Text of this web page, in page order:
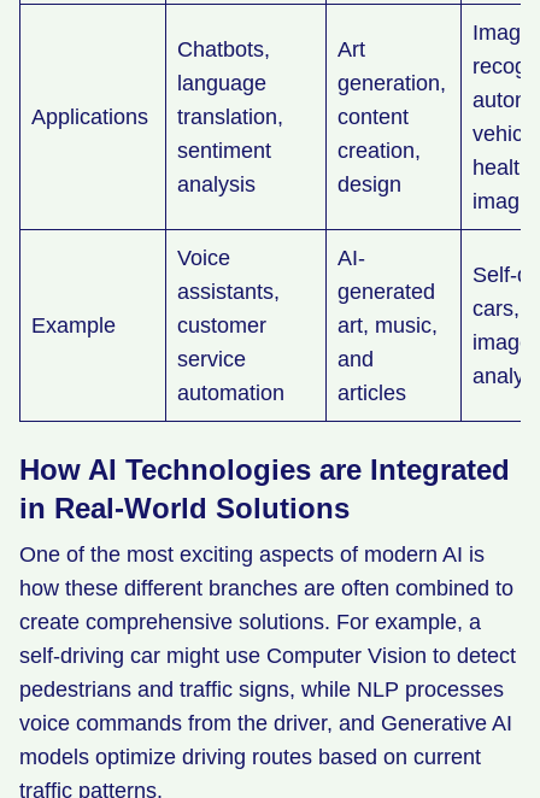
Applications
Chatbots,
language
translation,
sentiment
analysis
Art
generation,
content
creation,
design
Image
Example
Voice
assistants,
customer
service
automation
AI-
generated
art, music,
and
articles
Self-
cars,
image
How AI Technologies are Integrated
in Real-World Solutions
One of the most exciting aspects of modern AI is
how these different branches are often combined to
create comprehensive solutions. For example, a
self-driving car might use Computer Vision to detect
pedestrians and traffic signs, while NLP processes
voice commands from the driver, and Generative AI
models optimize driving routes based on current
traffic patterns.